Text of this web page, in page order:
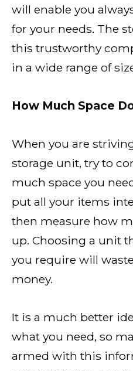
will enable you
for your needs. The
this trustworthy
in a wide range of
How Much Space
When you are
storage unit, try to
much space you
put all your items
then measure how
up. Choosing a unit
you require will
money.
It is a much better
what you need, so
armed with this